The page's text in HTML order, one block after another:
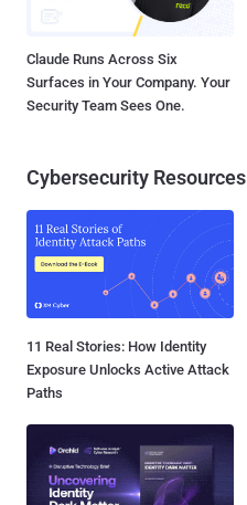
Claude Runs Across Six
Surfaces in Your Company. Your
Security Team Sees One.
Cybersecurity Resources
11 Real Stories: How Identity
Exposure Unlocks Active Attack
Paths